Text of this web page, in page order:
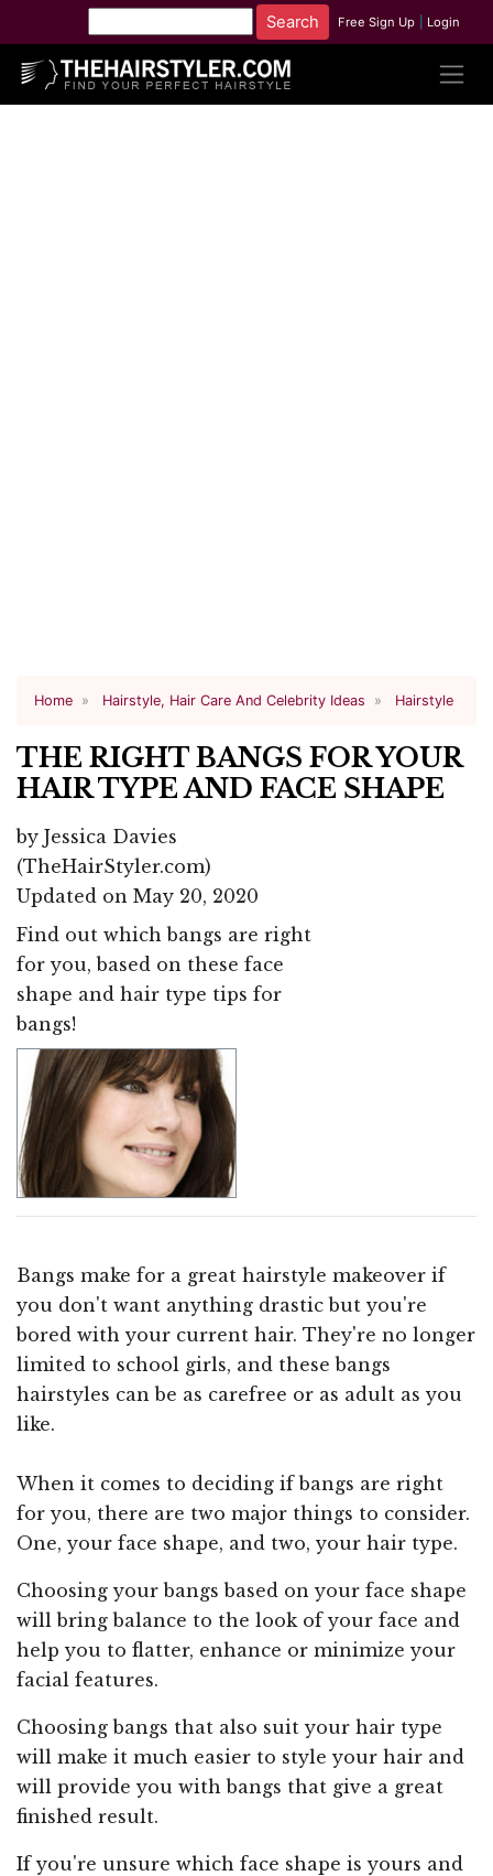
Free Sign Up Login
Home Hairstyle, Hair Care And Celebrity Ideas Hairstyle
THE RIGHT BANGS FOR YOUR
HAIR TYPE AND FACE SHAPE
by Jessica Davies
(TheHairStyler.com)
Updated on May 20, 2020
Find out which bangs are right
for you, based on these face
shape and hair type tips for
bangs!
Bangs make for a great hairstyle makeover if
you don't want anything drastic but you're
bored with your current hair. They're no longer
limited to school girls, and these bangs
hairstyles can be as carefree or as adult as you
like.
When it comes to deciding if bangs are right
for you, there are two major things to consider.
One, your face shape, and two, your hair type.
Choosing your bangs based on your face shape
will bring balance to the look of your face and
help you to flatter, enhance or minimize your
facial features.
Choosing bangs that also suit your hair type
will make it much easier to style your hair and
will provide you with bangs that give a great
finished result.
If you're unsure which face shape is yours and